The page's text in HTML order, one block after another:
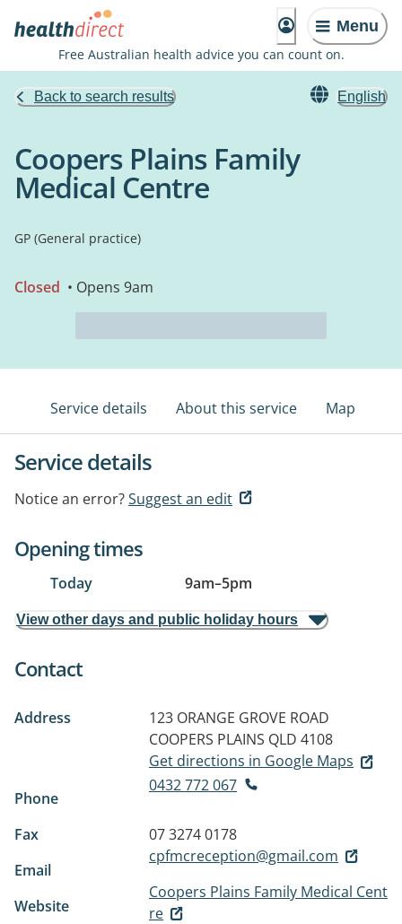
Menu
Free Australian health advice you can count on.
Back to search results English
Coopers Plains Family
Medical Centre
GP (General practice)
Closed • Opens 9am
Service details About this service Map
Service details
Notice an error?Suggest an edit
Opening times
Today 9am–5pm
View other days and public holiday hours
Contact
Address
123 ORANGE GROVE ROAD
COOPERS PLAINS QLD 4108
Get directions in Google Maps
Phone
0432 772 067
Fax
07 3274 0178
Email
cpfmcreception@gmail.com
Website
Coopers Plains Family Medical Cent
re